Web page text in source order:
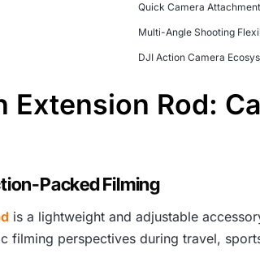
Quick Camera Attachment
Multi-Angle Shooting
DJI Action Camera
Extension Rod:
Packed Filming
is a lightweight and adjustable
filming perspectives during travel,